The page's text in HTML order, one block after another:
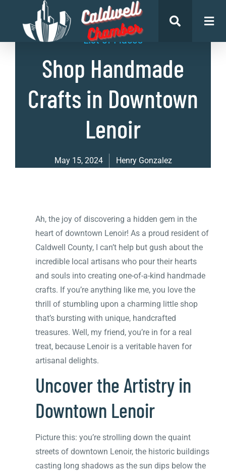
List of Places
Shop Handmade
Crafts in Downtown
Lenoir
May 15, 2024 Henry Gonzalez
Ah, the joy of discovering a hidden gem in the
heart of downtown Lenoir! As a proud resident of
Caldwell County, I can’t help but gush about the
incredible local artisans who pour their hearts
and souls into creating one-of-a-kind handmade
crafts. If you’re anything like me, you love the
thrill of stumbling upon a charming little shop
that’s bursting with unique, handcrafted
treasures. Well, my friend, you’re in for a real
treat, because Lenoir is a veritable haven for
artisanal delights.
Uncover the Artistry in
Downtown Lenoir
Picture this: you’re strolling down the quaint
streets of downtown Lenoir, the historic buildings
casting long shadows as the sun dips below the